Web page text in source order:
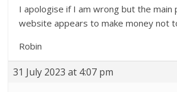
I apologise if I am wrong but the main
website appears to make money not
Robin
31 July 2023 at 4:07 pm